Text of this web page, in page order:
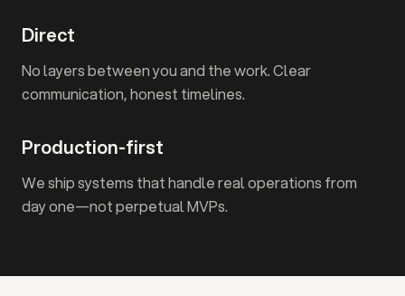
Direct
No layers between you and the work. Clear
communication, honest timelines.
Production-first
We ship systems that handle real operations from
day one—not perpetual MVPs.